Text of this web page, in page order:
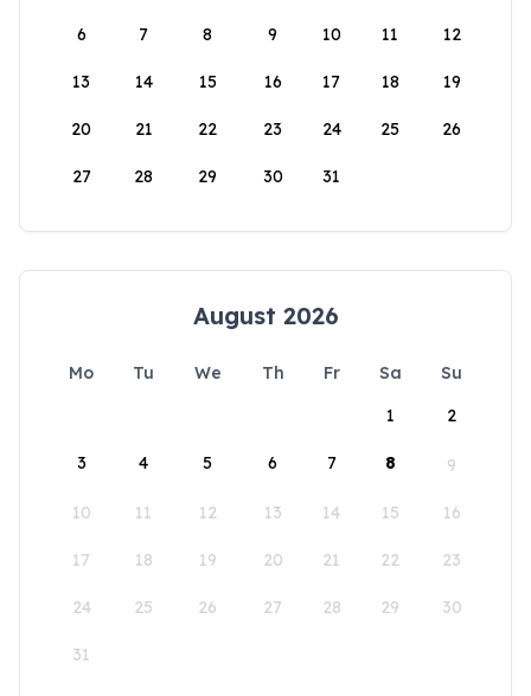
6 7 8 9 10 11 12
13 14 15 16 17 18 19
20 21 22 23 24 25 26
27 28 29 30 31
August 2026
Mo Tu We Th Fr Sa
Su
1
2
3 4 5 6 7 8 9
10 11 12 13 14 15 16
17 18 19 20 21 22 23
24 25 26 27 28 29 30
31